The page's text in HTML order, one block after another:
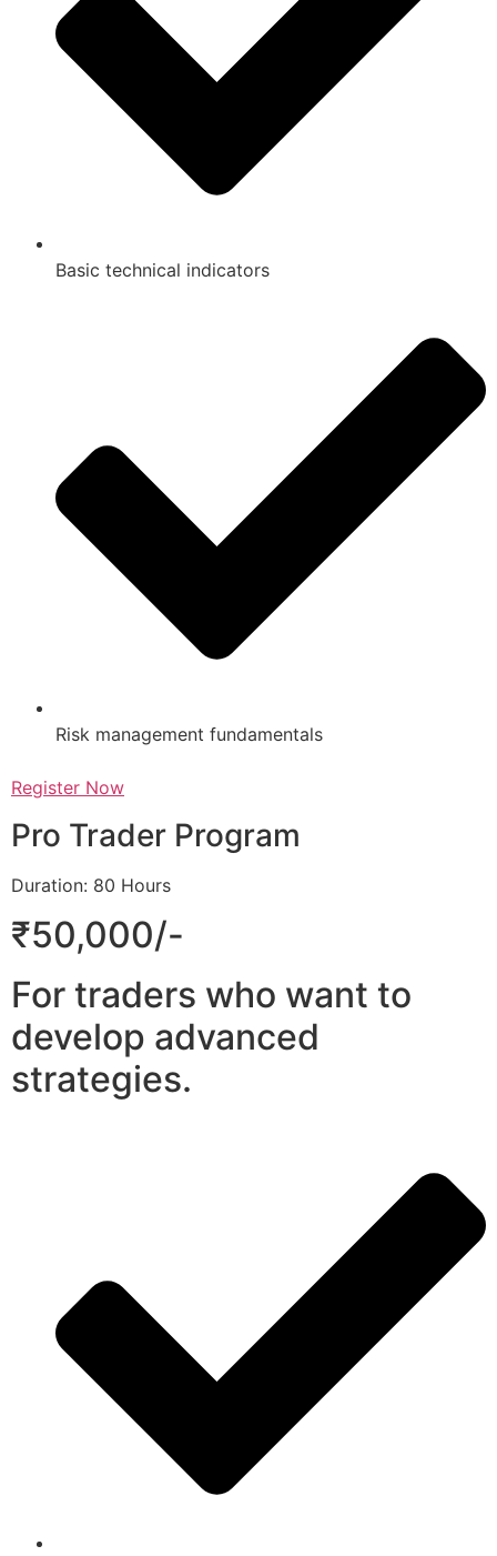
Basic technical indicators
Risk management fundamentals
Register Now
Pro Trader Program
Duration: 80 Hours
₹50,000/-
For traders who want to
develop advanced
strategies.